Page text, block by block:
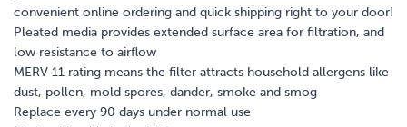
convenient online ordering and quick shipping right to your door!
Pleated media provides extended surface area for filtration, and
low resistance to airflow
MERV 11 rating means the filter attracts household allergens like
dust, pollen, mold spores, dander, smoke and smog
Replace every 90 days under normal use